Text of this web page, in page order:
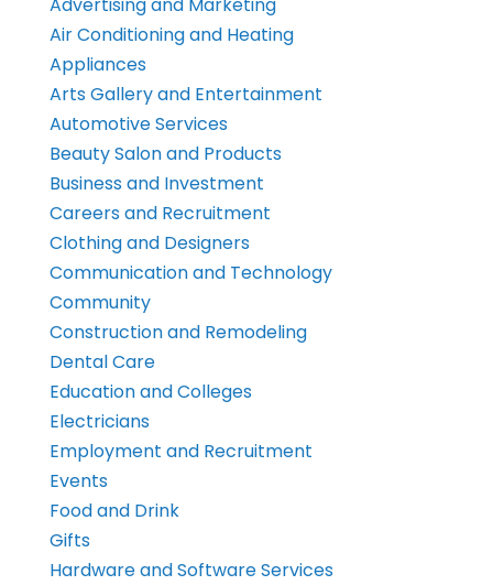
Advertising and Marketing
Air Conditioning and Heating
Appliances
Arts Gallery and Entertainment
Automotive Services
Beauty Salon and Products
Business and Investment
Careers and Recruitment
Clothing and Designers
Communication and Technology
Community
Construction and Remodeling
Dental Care
Education and Colleges
Electricians
Employment and Recruitment
Events
Food and Drink
Gifts
Hardware and Software Services